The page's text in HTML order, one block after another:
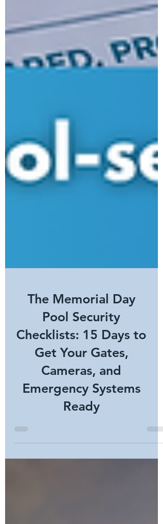
The Memorial Day
Pool Security
Checklists: 15 Days to
Get Your Gates,
Cameras, and